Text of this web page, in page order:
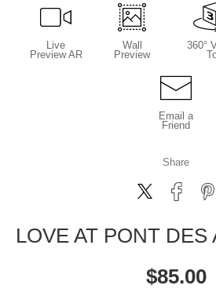
Live
Preview AR
Wall
Preview
360°
Email a
Friend
Share
LOVE AT PONT DES
$85.00